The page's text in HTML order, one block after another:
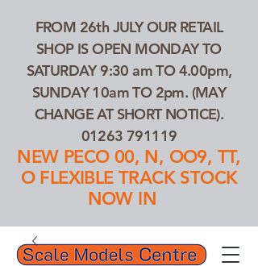
FROM 26th JULY OUR RETAIL
SHOP IS OPEN MONDAY TO
SATURDAY 9:30 am TO 4.00pm,
SUNDAY 10am TO 2pm. (MAY
CHANGE AT SHORT NOTICE).
01263 791119
NEW PECO 00, N, OO9, TT,
O FLEXIBLE TRACK STOCK
NOW IN